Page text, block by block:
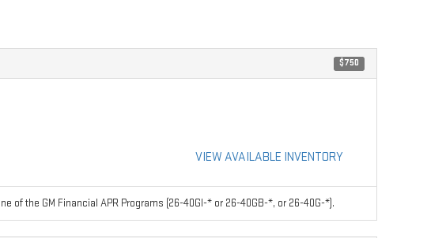
$750
VIEW AVAILABLE INVENTORY
the GM Financial APR Programs (26-40GI-* or 26-40GB-*, or 26-40G-*).